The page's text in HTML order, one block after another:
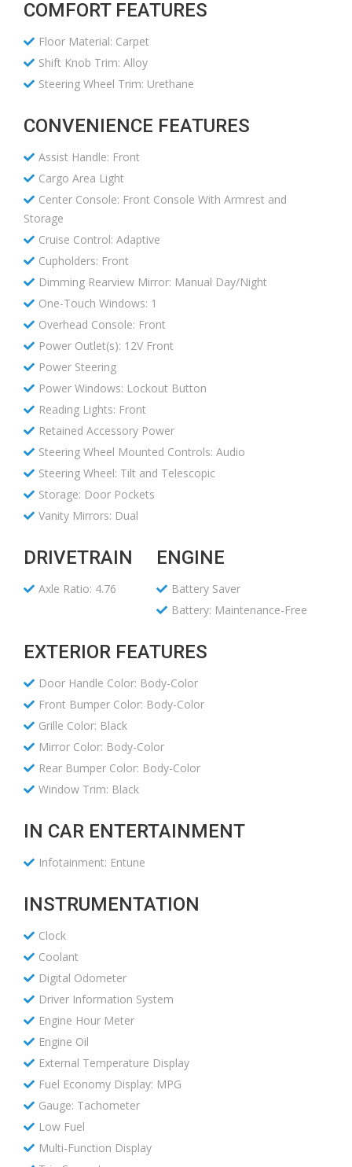
COMFORT FEATURES
Floor Material: Carpet
Shift Knob Trim: Alloy
Steering Wheel Trim: Urethane
CONVENIENCE FEATURES
Assist Handle: Front
Cargo Area Light
Center Console: Front Console With Armrest and
Storage
Cruise Control: Adaptive
Cupholders: Front
Dimming Rearview Mirror: Manual Day/Night
One-Touch Windows: 1
Overhead Console: Front
Power Outlet(s): 12V Front
Power Steering
Power Windows: Lockout Button
Reading Lights: Front
Retained Accessory Power
Steering Wheel Mounted Controls: Audio
Steering Wheel: Tilt and Telescopic
Storage: Door Pockets
Vanity Mirrors: Dual
DRIVETRAIN
Axle Ratio: 4.76
ENGINE
Battery Saver
Battery: Maintenance-Free
EXTERIOR FEATURES
Door Handle Color: Body-Color
Front Bumper Color: Body-Color
Grille Color: Black
Mirror Color: Body-Color
Rear Bumper Color: Body-Color
Window Trim: Black
IN CAR ENTERTAINMENT
Infotainment: Entune
INSTRUMENTATION
Clock
Coolant
Digital Odometer
Driver Information System
Engine Hour Meter
Engine Oil
External Temperature Display
Fuel Economy Display: MPG
Gauge: Tachometer
Low Fuel
Multi-Function Display